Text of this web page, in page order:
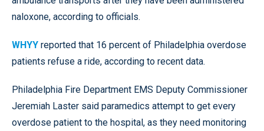
naloxone, according to officials.
WHYY reported that 16 percent of Philadelphia overdose
patients refuse a ride, according to recent data.
Philadelphia Fire Department EMS Deputy Commissioner
Jeremiah Laster said paramedics attempt to get every
overdose patient to the hospital, as they need monitoring